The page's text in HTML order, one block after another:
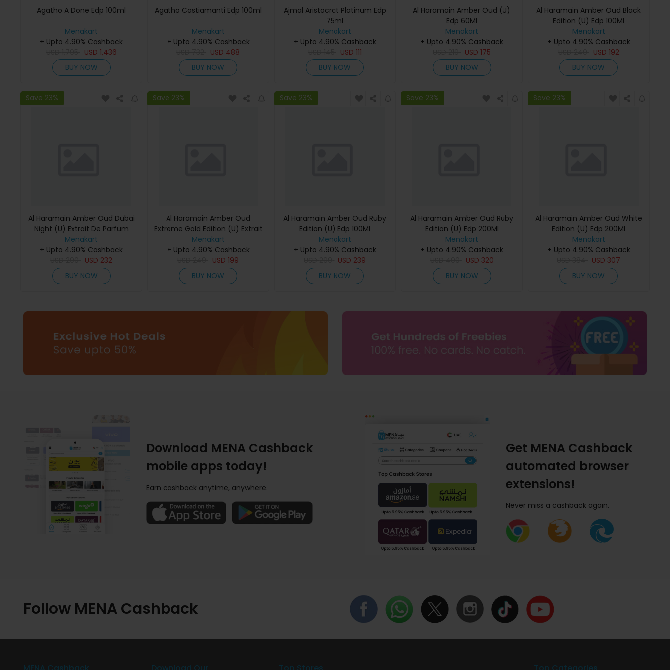
Agatho A Done Edp 100ml
Menakart
+ Upto 4.90% Cashback
USD 1,436
BUY NOW
Agatho Castiamanti Edp 100ml
Menakart
+ Upto 4.90% Cashback
USD 488
BUY NOW
Ajmal Aristocrat Platinum Edp
75ml
Menakart
+ Upto 4.90% Cashback
USD 111
BUY NOW
Al Haramain Amber Oud (U)
Edp 60Ml
Menakart
+ Upto 4.90% Cashback
USD175
BUY NOW
Al Haramain Amber Oud Black
Edition (U) Edp 100Ml
Menakart
+ Upto 4.90% Cashback
USD 192
BUY NOW
Save 23%
Al Haramain Amber Oud Dubai
Night (U) Extrait De Parfum
75Ml
Menakart
+ Upto 4.90% Cashback
USD 232
BUY NOW
Save 23%
Al Haramain Amber Oud
Extreme Gold Edition (U) Extrait
De Parfum 60Ml
Menakart
+ Upto 4.90% Cashback
USD199
BUY NOW
Save 23%
Al Haramain Amber Oud Ruby
Edition (U) Edp 100Ml
Menakart
+ Upto 4.90% Cashback
USD 239
BUY NOW
Save 23%
Al Haramain Amber Oud Ruby
Edition (U) Edp 200Ml
Menakart
+ Upto 4.90% Cashback
USD 320
BUY NOW
Save 23%
Al Haramain Amber Oud White
Edition (U) Edp 200Ml
Menakart
+ Upto 4.90% Cashback
USD 307
BUY NOW
Download MENA Cashback
mobile apps today!
Earn cashback anytime, anywhere.
Get MENA Cashback
automated browser
extensions!
Never miss a cashback again.
Follow MENA Cashback
MENA Cashback Download Our Top Stores Top Categories